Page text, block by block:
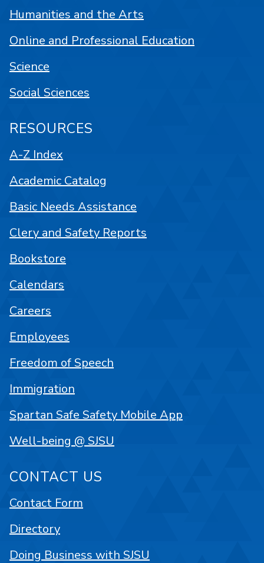
Humanities and the Arts
Online and Professional Education
Science
Social Sciences
RESOURCES
A-Z Index
Academic Catalog
Basic Needs Assistance
Clery and Safety Reports
Bookstore
Calendars
Careers
Employees
Freedom of Speech
Immigration
Spartan Safe Safety Mobile App
Well-being @ SJSU
CONTACT US
Contact Form
Directory
Doing Business with SJSU